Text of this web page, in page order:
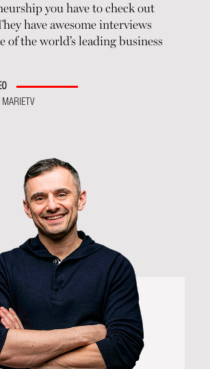
you have to check out
have awesome interviews
of the world’s leading business
MARIETV